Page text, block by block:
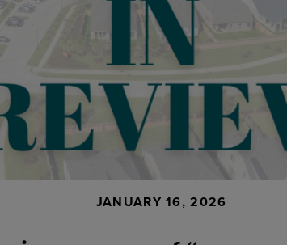
JANUARY 16, 2026